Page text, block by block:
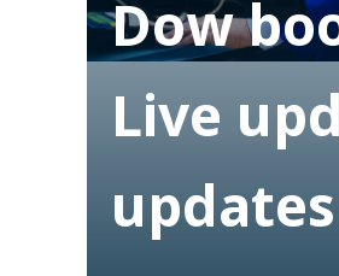
Dow
Live
updates